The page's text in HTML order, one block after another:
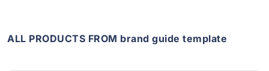
ALL PRODUCTS FROM brand guide template